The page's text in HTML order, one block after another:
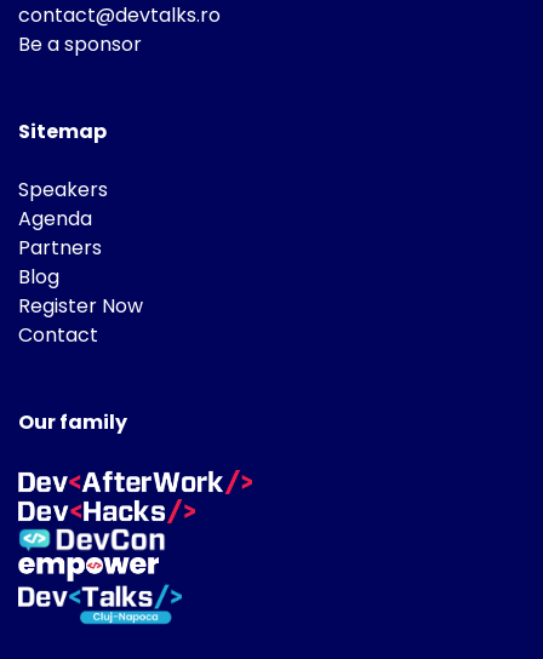
contact@devtalks.ro
Be a sponsor
Sitemap
Speakers
Agenda
Partners
Blog
Register Now
Contact
Our family